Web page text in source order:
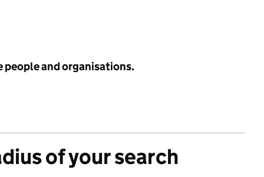
people and organisations.
of your search